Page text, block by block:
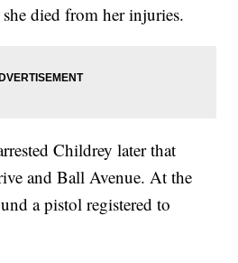
died from her injuries.
Childrey later that
and Ball Avenue. At the
a pistol registered to